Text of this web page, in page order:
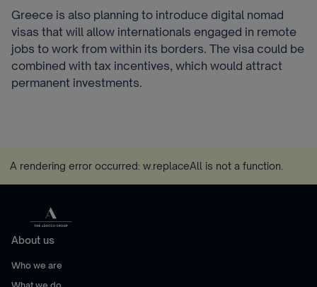
Greece is also planning to introduce digital nomad
visas that will allow internationals engaged in remote
jobs to work from within its borders. The visa could be
combined with tax incentives, which would attract
permanent investments.
A rendering error occurred: w.replaceAll is not a function
About us
Who we are